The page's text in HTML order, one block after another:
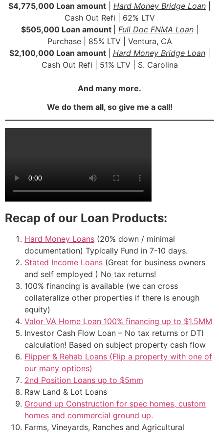
$4,775,000 Loan amount
Hard Money Bridge Loan
Cash Out Refi | 62% LTV
$505,000 Loan amount
Full Doc FNMA Loan|
Purchase | 85% LTV | Ventura, CA
$2,100,000 Loan amount
Hard Money Bridge Loan|
Cash Out Refi | 51% LTV | S. Carolina
And many more.
We do them all, so give me a call!
Recap of our Loan Products:
Hard Money Loans (20% down / minimal
documentation) Typically Fund in 7-10 days.
Stated Income Loans (Great for business owners
and self employed ) No tax returns!
100% financing is available (we can cross
collateralize other properties if there is enough
equity)
Valor VA Home Loan 100% financing up to $1.5MM
Investor Cash Flow Loan – No tax returns or DTI
calculation! Based on subject property cash flow
Flipper & Rehab Loans (Flip a property with one of
our many options)
2nd Position Loans up to $5mm
Raw Land & Lot Loans
Ground up Construction for spec homes, custom
homes and commercial ground up.
Farms, Vineyards, Ranches and Agricultural